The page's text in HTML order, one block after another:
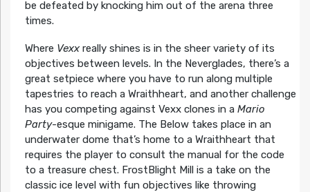
be defeated by knocking him out of the arena three
times.
Where Vexxreally shines is in the sheer variety of its
objectives between levels. In the Neverglades, there’s a
great setpiece where you have to run along multiple
tapestries to reach a Wraithheart, and another challenge
has you competing against Vexx clones in a Mario
Party-esque minigame. The Below takes place in an
underwater dome that’s home to a Wraithheart that
requires the player to consult the manual for the code
to a treasure chest. FrostBlight Mill is a take on the
classic ice level with fun objectives like throwing